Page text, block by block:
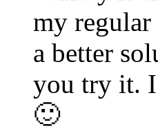
my
a better
you try it.
🙂